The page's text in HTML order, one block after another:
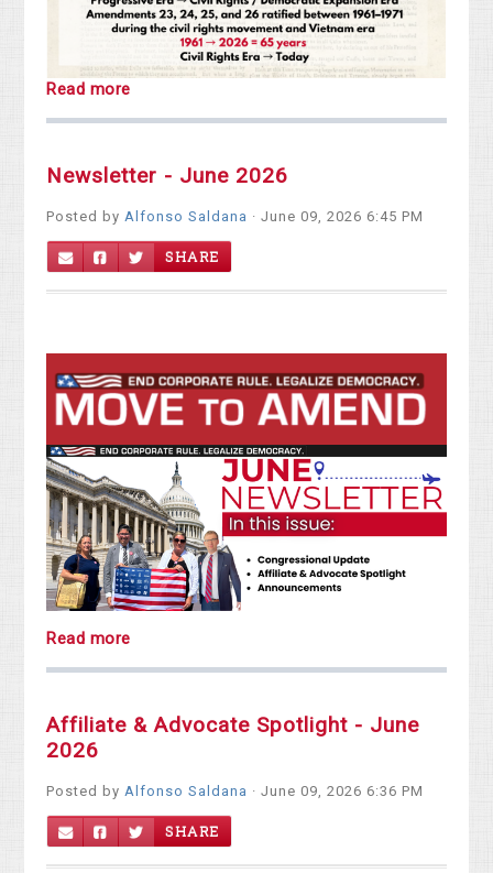
Read more
Newsletter - June 2026
Posted byAlfonso Saldana · June 09, 2026 6:45 PM
SHARE
Read more
Affiliate & Advocate Spotlight - June
2026
Posted byAlfonso Saldana · June 09, 2026 6:36 PM
SHARE